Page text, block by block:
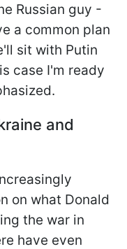
Russian guy -
a common plan
sit with Putin
case I'm ready
and
on what Donald
the war in
have even